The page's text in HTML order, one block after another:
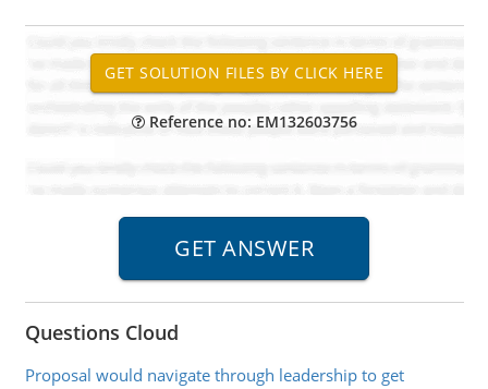
Reference no: EM132603756
Questions Cloud
Proposal would navigate through leadership to get